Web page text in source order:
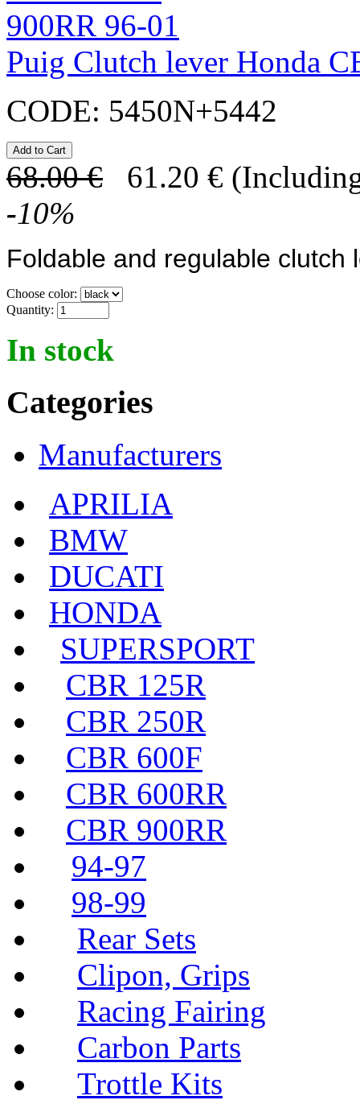
Puig Clutch lever Honda
CODE: 5450N+5442
68.00 € 61.20 €
-10%
Foldable and regulable clutch
Choose color:
Quantity:
In stock
Categories
Manufacturers
APRILIA
BMW
DUCATI
HONDA
SUPERSPORT
CBR 125R
CBR 250R
CBR 600F
CBR 600RR
CBR 900RR
94-97
98-99
Rear Sets
Clipon, Grips
Racing Fairing
Carbon Parts
Trottle Kits